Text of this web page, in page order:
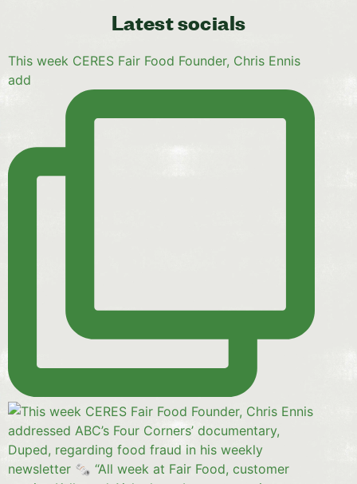
Latest socials
This week CERES Fair Food Founder, Chris Ennis
add